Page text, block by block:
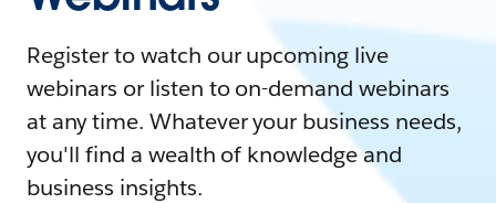
Register to watch our upcoming live
webinars or listen to on-demand webinars
at any time. Whatever your business needs,
you'll find a wealth of knowledge and
business insights.